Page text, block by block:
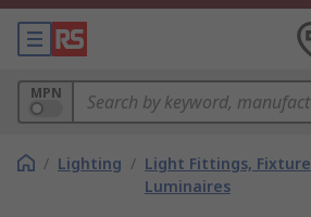
MPN
/ Lighting / Light Fittings,
Luminaires